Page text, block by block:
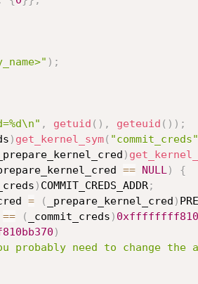
) ;
, getuid ( ) , geteuid ( ) ) ;
) get_kernel_sym( "commit_creds"
_prepare_kernel_cred )
== NULL )
{
) COMMIT_CREDS_ADDR;
= ( _prepare_kernel_cred )
== ( _commit_creds )
)
probably need to change the